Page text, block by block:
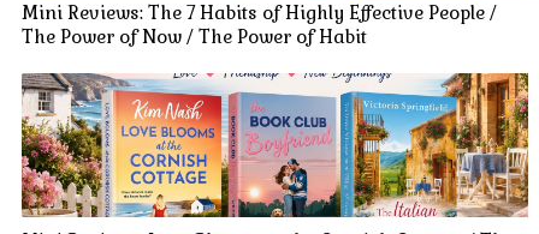
Mini Reviews: The 7 Habits of Highly Effective People /
The Power of Now / The Power of Habit